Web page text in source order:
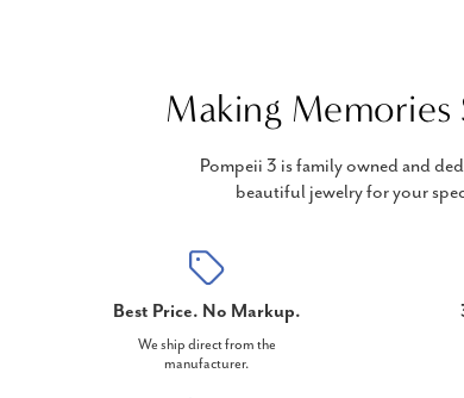
Making Memories
Pompeii 3 is family owned and
beautiful jewelry for your
Best Price. No Markup.
We ship direct from the
manufacturer.